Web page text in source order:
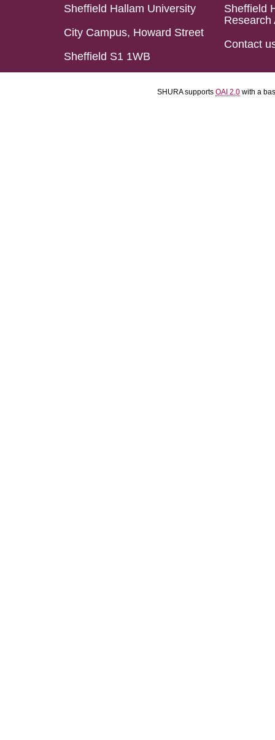
Sheffield Hallam University
City Campus, Howard Street
Sheffield S1 1WB
Sheffield
Research
Contact
SHURA supports OAI 2.0 with a